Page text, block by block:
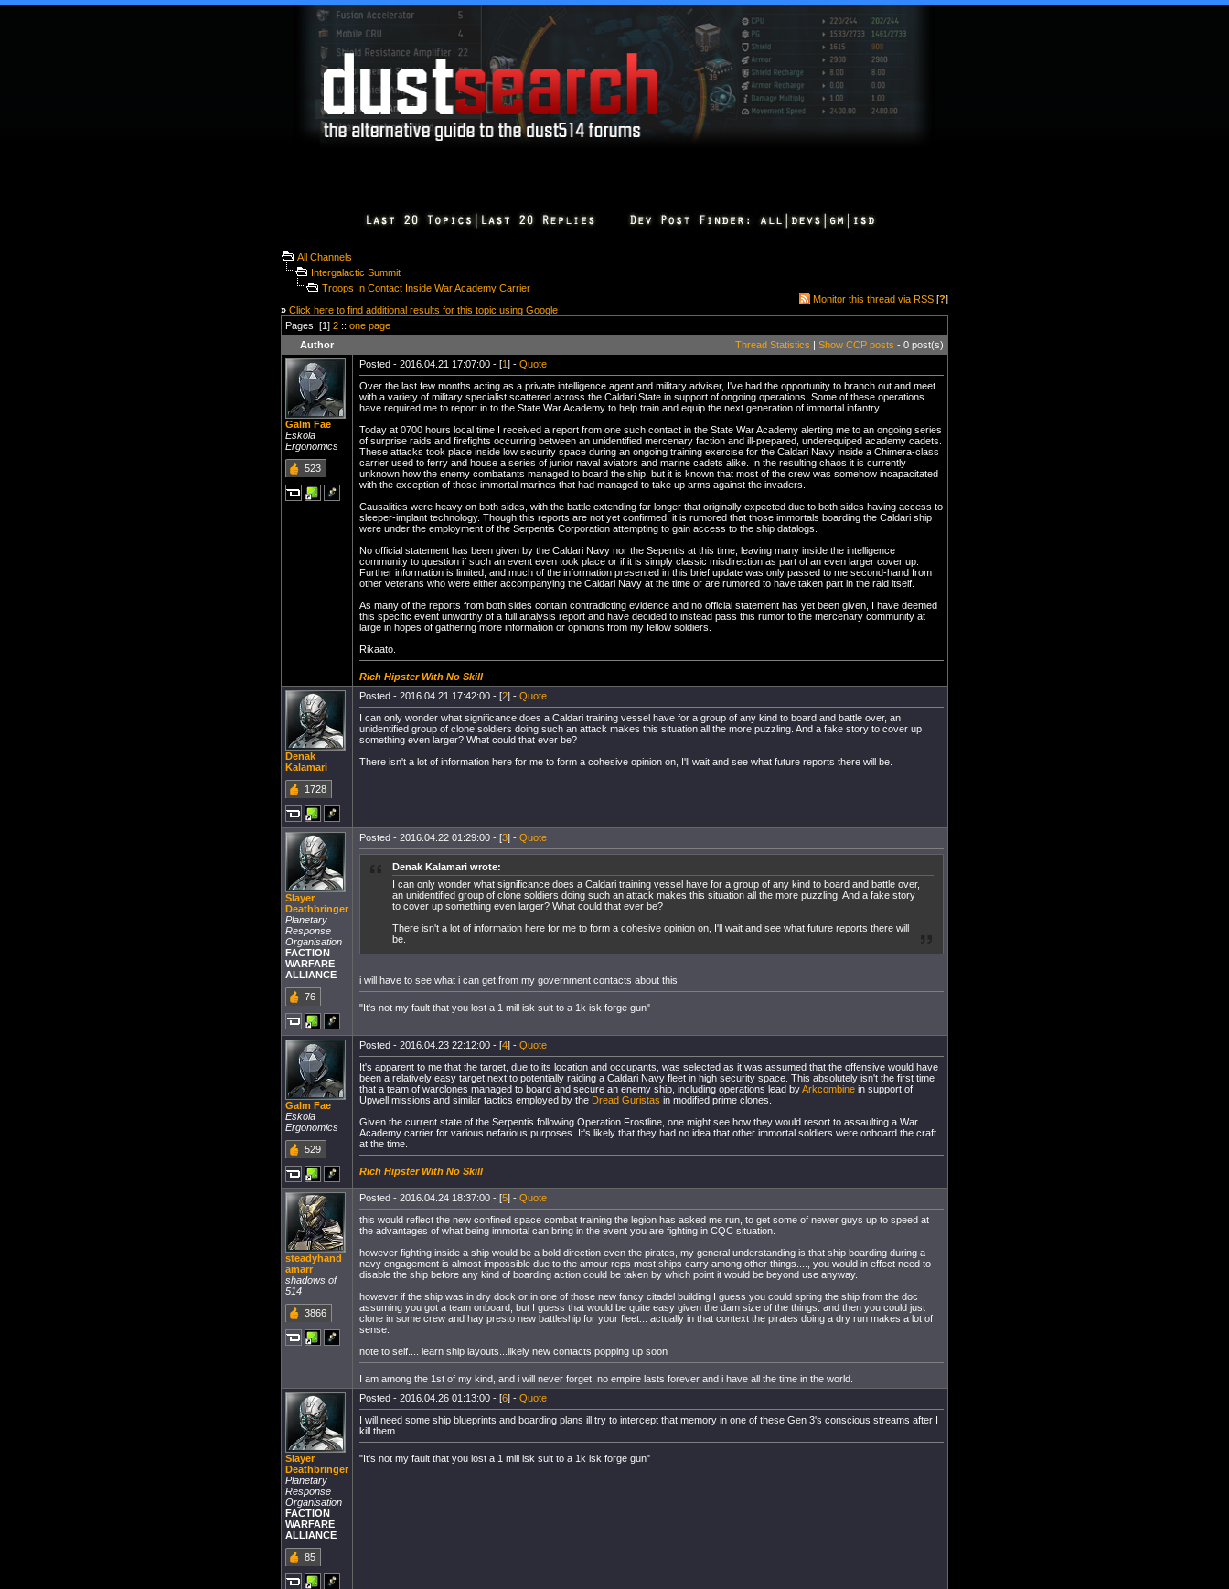
All Channels
Intergalactic Summit
Troops In Contact Inside War Academy Carrier
» Click here to find additional results for this topic using Google
Monitor this thread via RSS [?]
Pages: [1] 2 :: one page
Author
Thread Statistics | Show CCP posts - 0 post(s)
Galm Fae
Eskola
Ergonomics
523
Posted - 2016.04.21 17:07:00 - [1] - Quote
Over the last few months acting as a private intelligence agent and military adviser, I've had the opportunity to branch out and meet
with a variety of military specialist scattered across the Caldari State in support of ongoing operations. Some of these operations
have required me to report in to the State War Academy to help train and equip the next generation of immortal infantry.
Today at 0700 hours local time I received a report from one such contact in the State War Academy alerting me to an ongoing series
of surprise raids and firefights occurring between an unidentified mercenary faction and ill-prepared, underequiped academy cadets.
These attacks took place inside low security space during an ongoing training exercise for the Caldari Navy inside a Chimera-class
carrier used to ferry and house a series of junior naval aviators and marine cadets alike. In the resulting chaos it is currently
unknown how the enemy combatants managed to board the ship, but it is known that most of the crew was somehow incapacitated
with the exception of those immortal marines that had managed to take up arms against the invaders.
Causalities were heavy on both sides, with the battle extending far longer that originally expected due to both sides having access to
sleeper-implant technology. Though this reports are not yet confirmed, it is rumored that those immortals boarding the Caldari ship
were under the employment of the Serpentis Corporation attempting to gain access to the ship datalogs.
No official statement has been given by the Caldari Navy nor the Sepentis at this time, leaving many inside the intelligence
community to question if such an event even took place or if it is simply classic misdirection as part of an even larger cover up.
Further information is limited, and much of the information presented in this brief update was only passed to me second-hand from
other veterans who were either accompanying the Caldari Navy at the time or are rumored to have taken part in the raid itself.
As many of the reports from both sides contain contradicting evidence and no official statement has yet been given, I have deemed
this specific event unworthy of a full analysis report and have decided to instead pass this rumor to the mercenary community at
large in hopes of gathering more information or opinions from my fellow soldiers.
Rikaato.
Rich Hipster With No Skill
Denak
Kalamari
1728
Posted - 2016.04.21 17:42:00 - [2] - Quote
I can only wonder what significance does a Caldari training vessel have for a group of any kind to board and battle over, an
unidentified group of clone soldiers doing such an attack makes this situation all the more puzzling. And a fake story to cover up
something even larger? What could that ever be?
There isn't a lot of information here for me to form a cohesive opinion on, I'll wait and see what future reports there will be.
Slayer
Deathbringer
Planetary
Response
Organisation
FACTION
WARFARE
ALLIANCE
76
Posted - 2016.04.22 01:29:00 - [3] - Quote
Denak Kalamari wrote:
I can only wonder what significance does a Caldari training vessel have for a group of any kind to board and battle over,
an unidentified group of clone soldiers doing such an attack makes this situation all the more puzzling. And a fake story
to cover up something even larger? What could that ever be?
There isn't a lot of information here for me to form a cohesive opinion on, I'll wait and see what future reports there will
be.
i will have to see what i can get from my government contacts about this
"It's not my fault that you lost a 1 mill isk suit to a 1k isk forge gun"
Galm Fae
Eskola
Ergonomics
529
Posted - 2016.04.23 22:12:00 - [4] - Quote
It's apparent to me that the target, due to its location and occupants, was selected as it was assumed that the offensive would have
been a relatively easy target next to potentially raiding a Caldari Navy fleet in high security space. This absolutely isn't the first time
that a team of warclones managed to board and secure an enemy ship, including operations lead byArkcombine in support of
Upwell missions and similar tactics employed by the Dread Guristas in modified prime clones.
Given the current state of the Serpentis following Operation Frostline, one might see how they would resort to assaulting a War
Academy carrier for various nefarious purposes. It's likely that they had no idea that other immortal soldiers were onboard the craft
at the time.
Rich Hipster With No Skill
steadyhand
amarr
shadows of
514
3866
Posted - 2016.04.24 18:37:00 - [5] - Quote
this would reflect the new confined space combat training the legion has asked me run, to get some of newer guys up to speed at
the advantages of what being immortal can bring in the event you are fighting in CQC situation.
however fighting inside a ship would be a bold direction even the pirates, my general understanding is that ship boarding during a
navy engagement is almost impossible due to the amour reps most ships carry among other things...., you would in effect need to
disable the ship before any kind of boarding action could be taken by which point it would be beyond use anyway.
however if the ship was in dry dock or in one of those new fancy citadel building I guess you could spring the ship from the doc
assuming you got a team onboard, but I guess that would be quite easy given the dam size of the things. and then you could just
clone in some crew and hay presto new battleship for your fleet... actually in that context the pirates doing a dry run makes a lot of
sense.
note to self.... learn ship layouts...likely new contacts popping up soon
I am among the 1st of my kind, and i will never forget. no empire lasts forever and i have all the time in the world.
Slayer
Deathbringer
Planetary
Response
Organisation
FACTION
WARFARE
ALLIANCE
85
Posted - 2016.04.26 01:13:00 - [6] - Quote
I will need some ship blueprints and boarding plans ill try to intercept that memory in one of these Gen 3's conscious streams after I
kill them
"It's not my fault that you lost a 1 mill isk suit to a 1k isk forge gun"